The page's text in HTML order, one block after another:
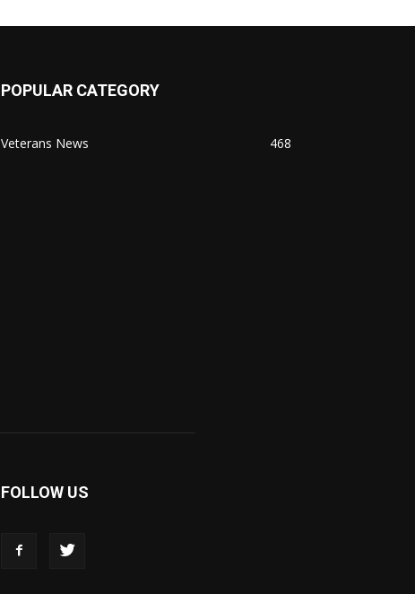
POPULAR CATEGORY
Veterans News 468
FOLLOW US